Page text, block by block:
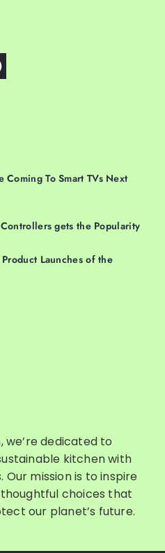
To Smart TVs Next
Controllers gets the Popularity
Launches of the
we’re dedicated to
kitchen with
mission is to inspire
choices that
our planet’s future.